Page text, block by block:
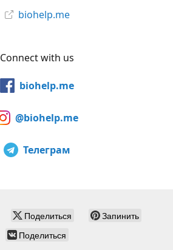
biohelp.me
Connect with us
biohelp.me
@biohelp.me
Телеграм
Поделиться
Запинить
Поделиться